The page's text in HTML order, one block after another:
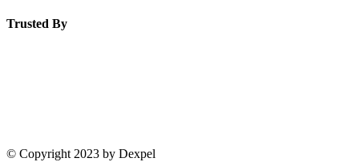
Trusted By
© Copyright 2023 by Dexpel